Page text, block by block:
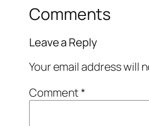
Comments
Leave a Reply
Your email address will
Comment*